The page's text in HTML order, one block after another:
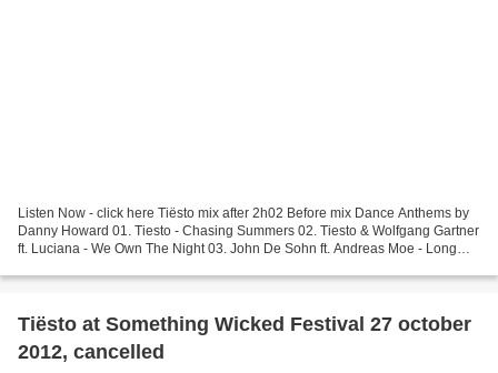
Listen Now - click here Tiësto mix after 2h02 Before mix Dance Anthems by
Danny Howard 01. Tiesto - Chasing Summers 02. Tiesto & Wolfgang Gartner
ft. Luciana - We Own The Night 03. John De Sohn ft. Andreas Moe - Long
Tiësto at Something Wicked Festival 27 october
2012, cancelled